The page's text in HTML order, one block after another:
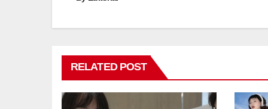
RELATED POST